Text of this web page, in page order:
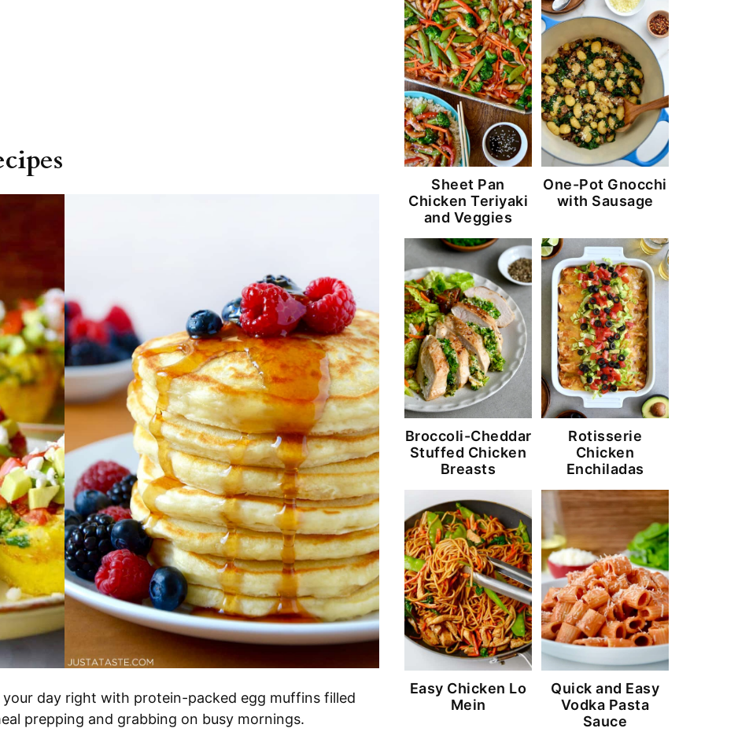
your day right with protein-packed egg muffins filled
prepping and grabbing on busy mornings.
Sheet Pan
Chicken Teriyaki
and Veggies
One-Pot Gnocchi
with Sausage
Broccoli-Cheddar
Stuffed Chicken
Breasts
Rotisserie
Chicken
Enchiladas
Easy Chicken Lo
Mein
Quick and Easy
Vodka Pasta
Sauce